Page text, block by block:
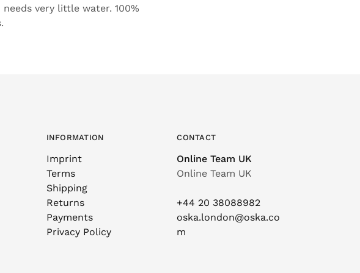
very little water. 100%
INFORMATION
Imprint
Terms
Shipping
Returns
Payments
Privacy Policy
CONTACT
Online Team UK
Online Team UK
+44 20 38088982
oska.london@oska.co
m